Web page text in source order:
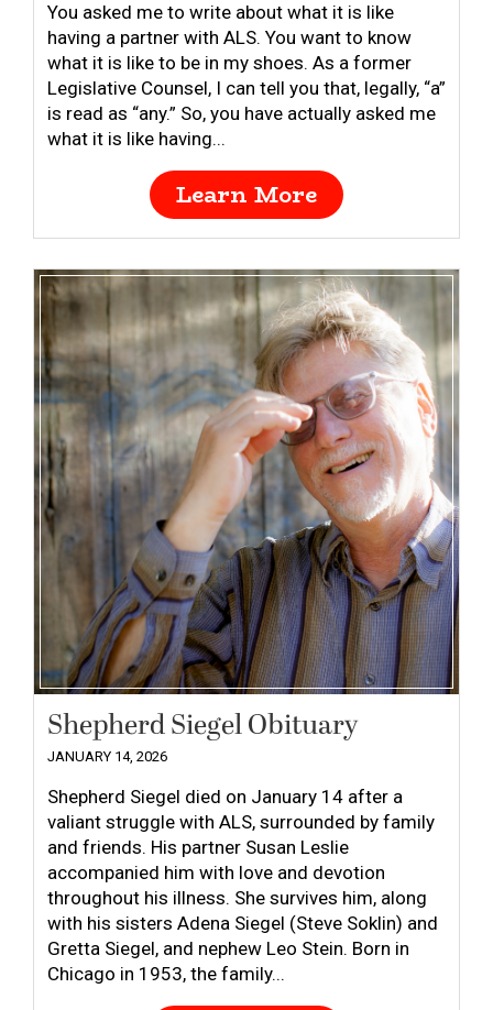
You asked me to write about what it is like
having a partner with ALS. You want to know
what it is like to be in my shoes. As a former
Legislative Counsel, I can tell you that, legally, “a”
is read as “any.” So, you have actually asked me
what it is like having...
Learn More
Shepherd Siegel Obituary
JANUARY 14, 2026
Shepherd Siegel died on January 14 after a
valiant struggle with ALS, surrounded by family
and friends. His partner Susan Leslie
accompanied him with love and devotion
throughout his illness. She survives him, along
with his sisters Adena Siegel (Steve Soklin) and
Gretta Siegel, and nephew Leo Stein. Born in
Chicago in 1953, the family...